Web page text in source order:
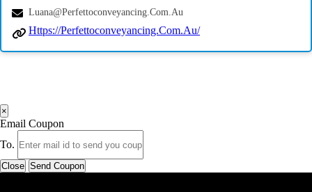
Luana@perfettoconveyancing.com.au
Https://perfettoconveyancing.com.au/
×
Email Coupon
To.
Close Send Coupon